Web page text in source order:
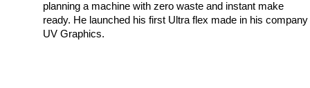
planning a machine with zero waste and instant make
ready. He launched his first Ultra flex made in his company
UV Graphics.